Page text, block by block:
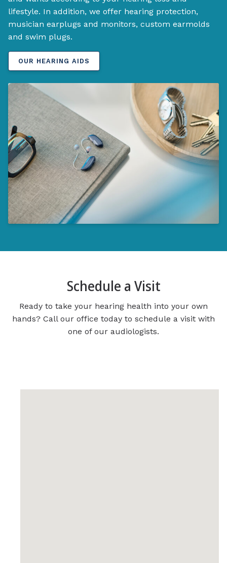
lifestyle. In addition, we offer hearing protection,
musician earplugs and monitors, custom earmolds
and swim plugs.
OUR HEARING AIDS
Schedule a Visit
Ready to take your hearing health into your own
hands? Call our office today to schedule a visit with
one of our audiologists.